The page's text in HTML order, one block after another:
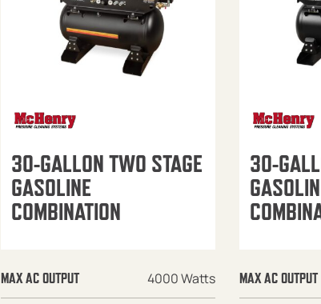
30-GALLON TWO STAGE
GASOLINE
COMBINATION
MAX AC OUTPUT 4000 Watts
30-
MAX AC OUTPUT